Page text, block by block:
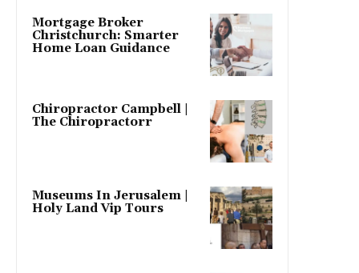
Mortgage Broker
Christchurch: Smarter
Home Loan Guidance
Chiropractor Campbell |
The Chiropractorr
Museums In Jerusalem |
Holy Land Vip Tours